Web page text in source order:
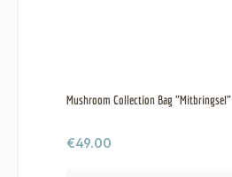
Mushroom Collection Bag "Mitbringsel"
Regular price:
€49.00